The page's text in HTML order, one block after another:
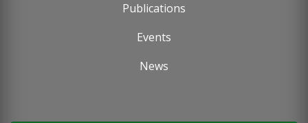
Publications
Events
News